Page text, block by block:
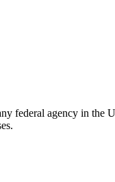
federal agency in